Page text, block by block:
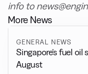
info to
More News
GENERAL NEWS
Singapore’s fuel
August